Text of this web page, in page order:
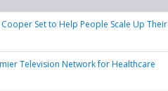
Set to Help People Scale Up Their
Television Network for Healthcare